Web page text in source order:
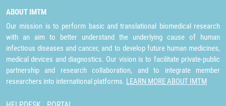
ABOUT IMTM
Our mission is to perform basic and translational biomedical research
with an aim to better understand the underlying cause of human
infectious diseases and cancer, and to develop future human medicines,
medical devices and diagnostics. Our vision is to facilitate private-public
partnership and research collaboration, and to integrate member
researchers into international platforms. LEARN MORE ABOUT IMTM